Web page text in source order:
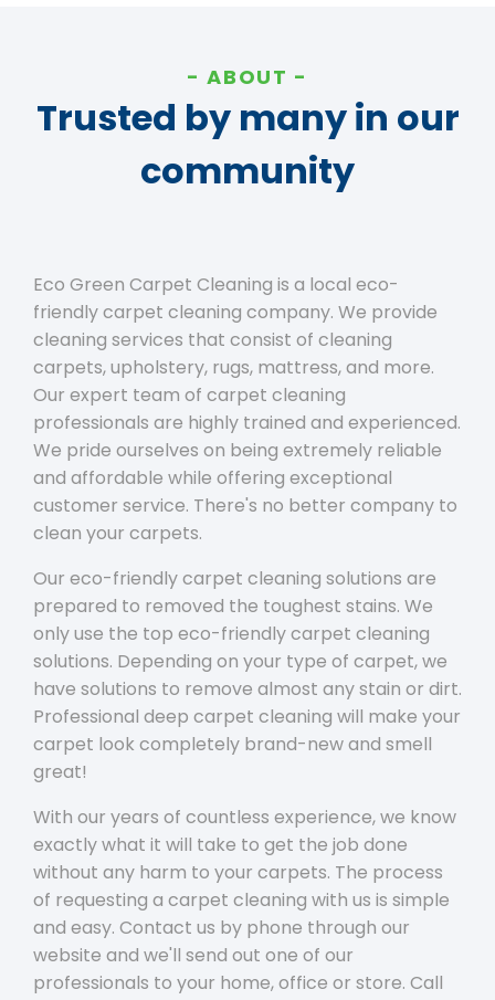
ABOUT
Trusted by many in our
community
Eco Green Carpet Cleaning is a local eco-
friendly carpet cleaning company. We provide
cleaning services that consist of cleaning
carpets, upholstery, rugs, mattress, and more.
Our expert team of carpet cleaning
professionals are highly trained and experienced.
We pride ourselves on being extremely reliable
and affordable while offering exceptional
customer service. There's no better company to
clean your carpets.
Our eco-friendly carpet cleaning solutions are
prepared to removed the toughest stains. We
only use the top eco-friendly carpet cleaning
solutions. Depending on your type of carpet, we
have solutions to remove almost any stain or dirt.
Professional deep carpet cleaning will make your
carpet look completely brand-new and smell
great!
With our years of countless experience, we know
exactly what it will take to get the job done
without any harm to your carpets. The process
of requesting a carpet cleaning with us is simple
and easy. Contact us by phone through our
website and we'll send out one of our
professionals to your home, office or store. Call